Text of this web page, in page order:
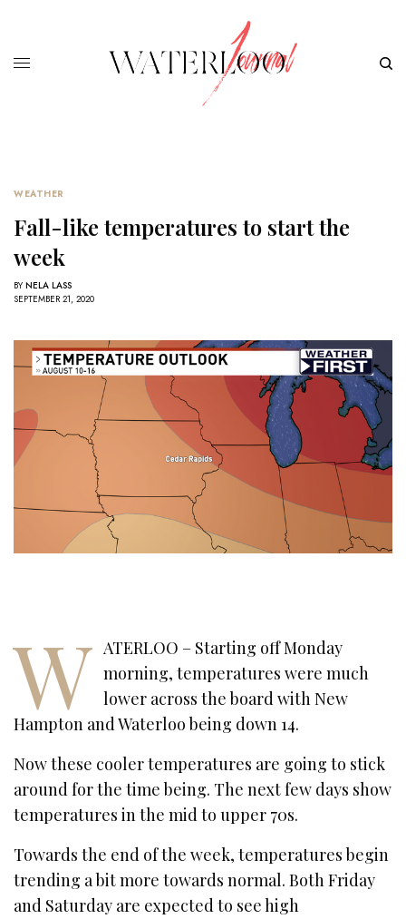
WEATHER
Fall-like temperatures to start the
week
BY NELA LASS
SEPTEMBER 21, 2020
W ATERLOO – Starting off Monday
morning, temperatures were much
lower across the board with New
Hampton and Waterloo being down 14.
Now these cooler temperatures are going to stick
around for the time being. The next few days show
temperatures in the mid to upper 70s.
Towards the end of the week, temperatures begin
trending a bit more towards normal. Both Friday
and Saturday are expected to see high